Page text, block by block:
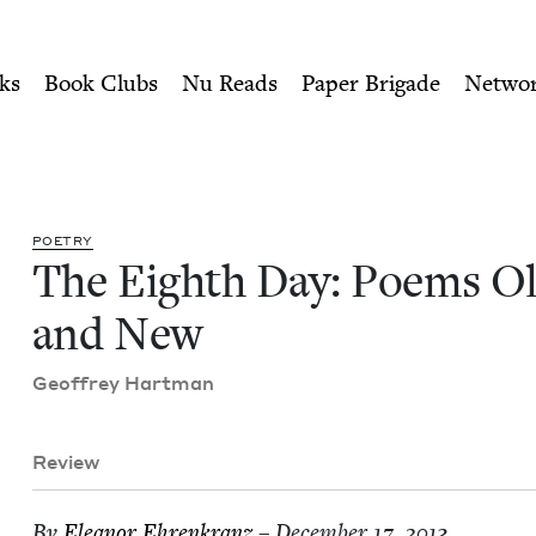
and New | Jewish Book
Book Clubs Nu Reads Paper Brigade
POET­RY
The Eighth Day: Poems
and New
Geof­frey Hartman
Review